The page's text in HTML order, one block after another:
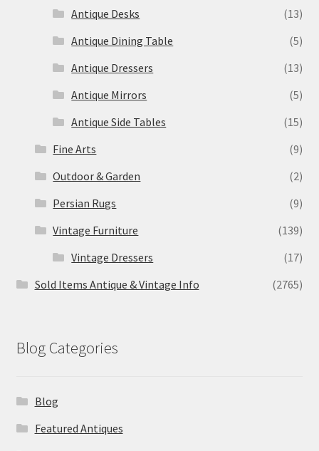
Antique Desks
(13)
Antique Dining Table
(5)
Antique Dressers
(13)
Antique Mirrors
(5)
Antique Side Tables
(15)
Fine Arts
(9)
Outdoor & Garden
(2)
Persian Rugs
(9)
Vintage Furniture
(139)
Vintage Dressers
(17)
Sold Items Antique & Vintage Info
(2765)
Blog Categories
Blog
Featured Antiques